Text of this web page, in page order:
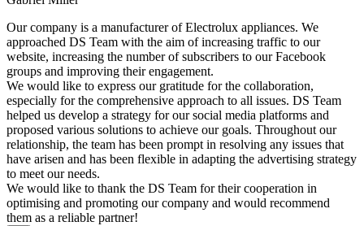
Our company is a manufacturer of Electrolux appliances. We
approached DS Team with the aim of increasing traffic to our
website, increasing the number of subscribers to our Facebook
groups and improving their engagement.
We would like to express our gratitude for the collaboration,
especially for the comprehensive approach to all issues. DS Team
helped us develop a strategy for our social media platforms and
proposed various solutions to achieve our goals. Throughout our
relationship, the team has been prompt in resolving any issues that
have arisen and has been flexible in adapting the advertising strategy
to meet our needs.
We would like to thank the DS Team for their cooperation in
optimising and promoting our company and would recommend
them as a reliable partner!